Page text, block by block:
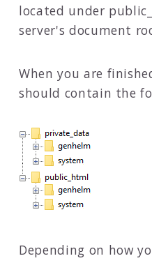
located under
server's document
When you are
should contain the
Depending on how